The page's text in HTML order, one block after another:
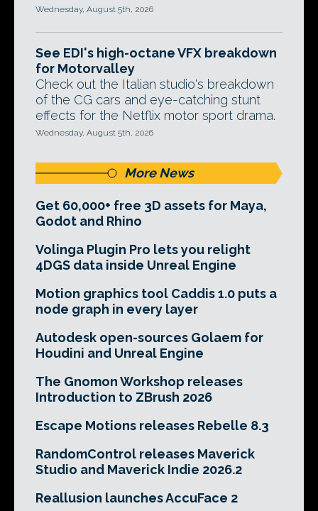
Wednesday, August 5th, 2026
See EDI's high-octane VFX breakdown
for Motorvalley
Check out the Italian studio's breakdown
of the CG cars and eye-catching stunt
effects for the Netflix motor sport drama.
Wednesday, August 5th, 2026
More News
Get 60,000+ free 3D assets for Maya,
Godot and Rhino
Volinga Plugin Pro lets you relight
4DGS data inside Unreal Engine
Motion graphics tool Caddis 1.0 puts a
node graph in every layer
Autodesk open-sources Golaem for
Houdini and Unreal Engine
The Gnomon Workshop releases
Introduction to ZBrush 2026
Escape Motions releases Rebelle 8.3
RandomControl releases Maverick
Studio and Maverick Indie 2026.2
Reallusion launches AccuFace 2